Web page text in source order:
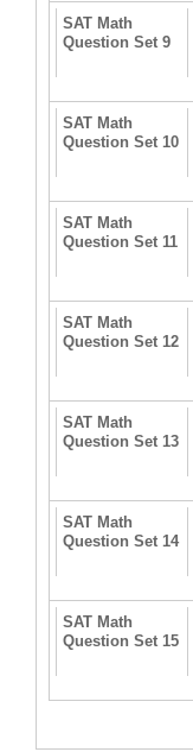
SAT Math
Question Set 9
SAT Math
Question Set 10
SAT Math
Question Set 11
SAT Math
Question Set 12
SAT Math
Question Set 13
SAT Math
Question Set 14
SAT Math
Question Set 15